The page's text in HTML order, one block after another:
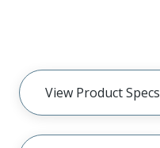
View Product Specs